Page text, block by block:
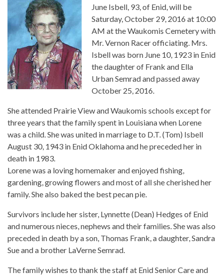
June Isbell, 93, of Enid, will be
Saturday, October 29, 2016 at 10:00
AM at the Waukomis Cemetery with
Mr. Vernon Racer officiating. Mrs.
Isbell was born June 10, 1923 in Enid
the daughter of Frank and Ella
Urban Semrad and passed away
October 25, 2016.
She attended Prairie View and Waukomis schools except for
three years that the family spent in Louisiana when Lorene
was a child. She was united in marriage to D.T. (Tom) Isbell
August 30, 1943 in Enid Oklahoma and he preceded her in
death in 1983.
Lorene was a loving homemaker and enjoyed fishing,
gardening, growing flowers and most of all she cherished her
family. She also baked the best pecan pie.
Survivors include her sister, Lynnette (Dean) Hedges of Enid
and numerous nieces, nephews and their families. She was also
preceded in death by a son, Thomas Frank, a daughter, Sandra
Sue and a brother LaVerne Semrad.
The family wishes to thank the staff at Enid Senior Care and